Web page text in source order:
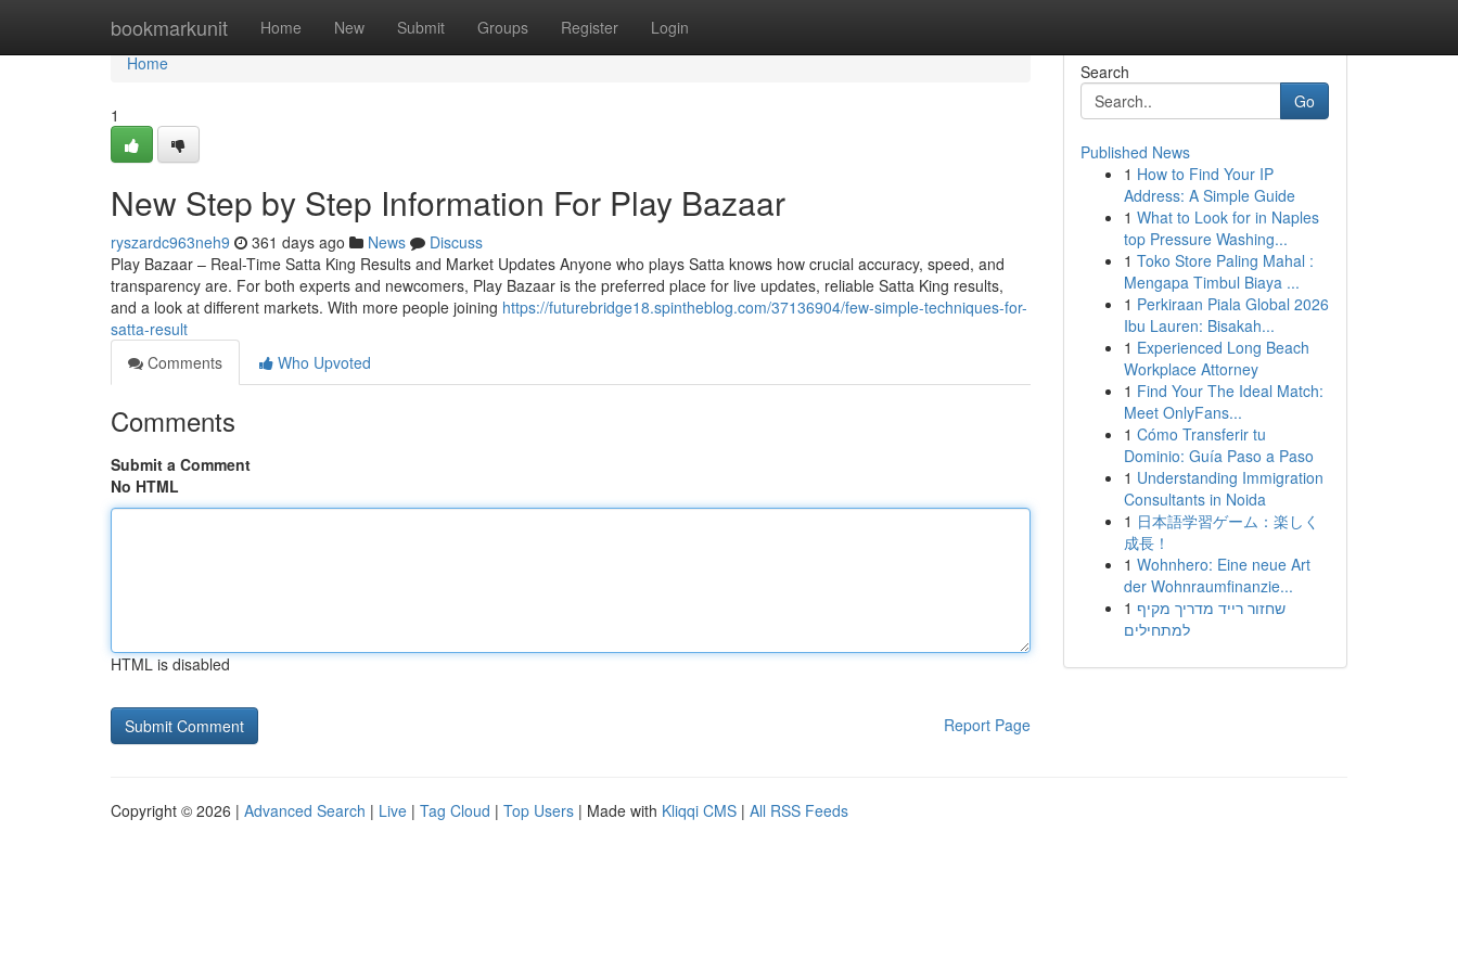
bookmarkunit Home New Submit Groups Register Login
Home
Home
1
New Step by Step Information For Play Bazaar
ryszardc963neh9 361 days ago News
Discuss
Play Bazaar – Real-Time Satta King Results and Market Updates Anyone who plays Satta knows how crucial accuracy, speed, and
transparency are. For both experts and newcomers, Play Bazaar is the preferred place for live updates, reliable Satta King results,
and a look at different markets. With more people joining https://futurebridge18.spintheblog.com/37136904/few-simple-techniques-for-
satta-result
Comments
Who Upvoted
Comments
Submit a Comment
No HTML
HTML is disabled
Report Page
Search
Go
Published News
1 How to Find Your IP
Address: A Simple Guide
1 What to Look for in Naples
top Pressure Washing...
1 Toko Store Paling Mahal :
Mengapa Timbul Biaya ...
1 Perkiraan Piala Global 2026
Ibu Lauren: Bisakah...
1 Experienced Long Beach
Workplace Attorney
1 Find Your The Ideal Match:
Meet OnlyFans...
1 Cómo Transferir tu
Dominio: Guía Paso a Paso
1 Understanding Immigration
Consultants in Noida
1 日本語学習ゲーム：楽しく
成長！
1 Wohnhero: Eine neue Art
der Wohnraumfinanzie...
1 שחזור רייד מדריך מקיף
למתחילים
Copyright © 2026 | Advanced Search | Live | Tag Cloud | Top Users | Made with Kliqqi CMS | All RSS Feeds